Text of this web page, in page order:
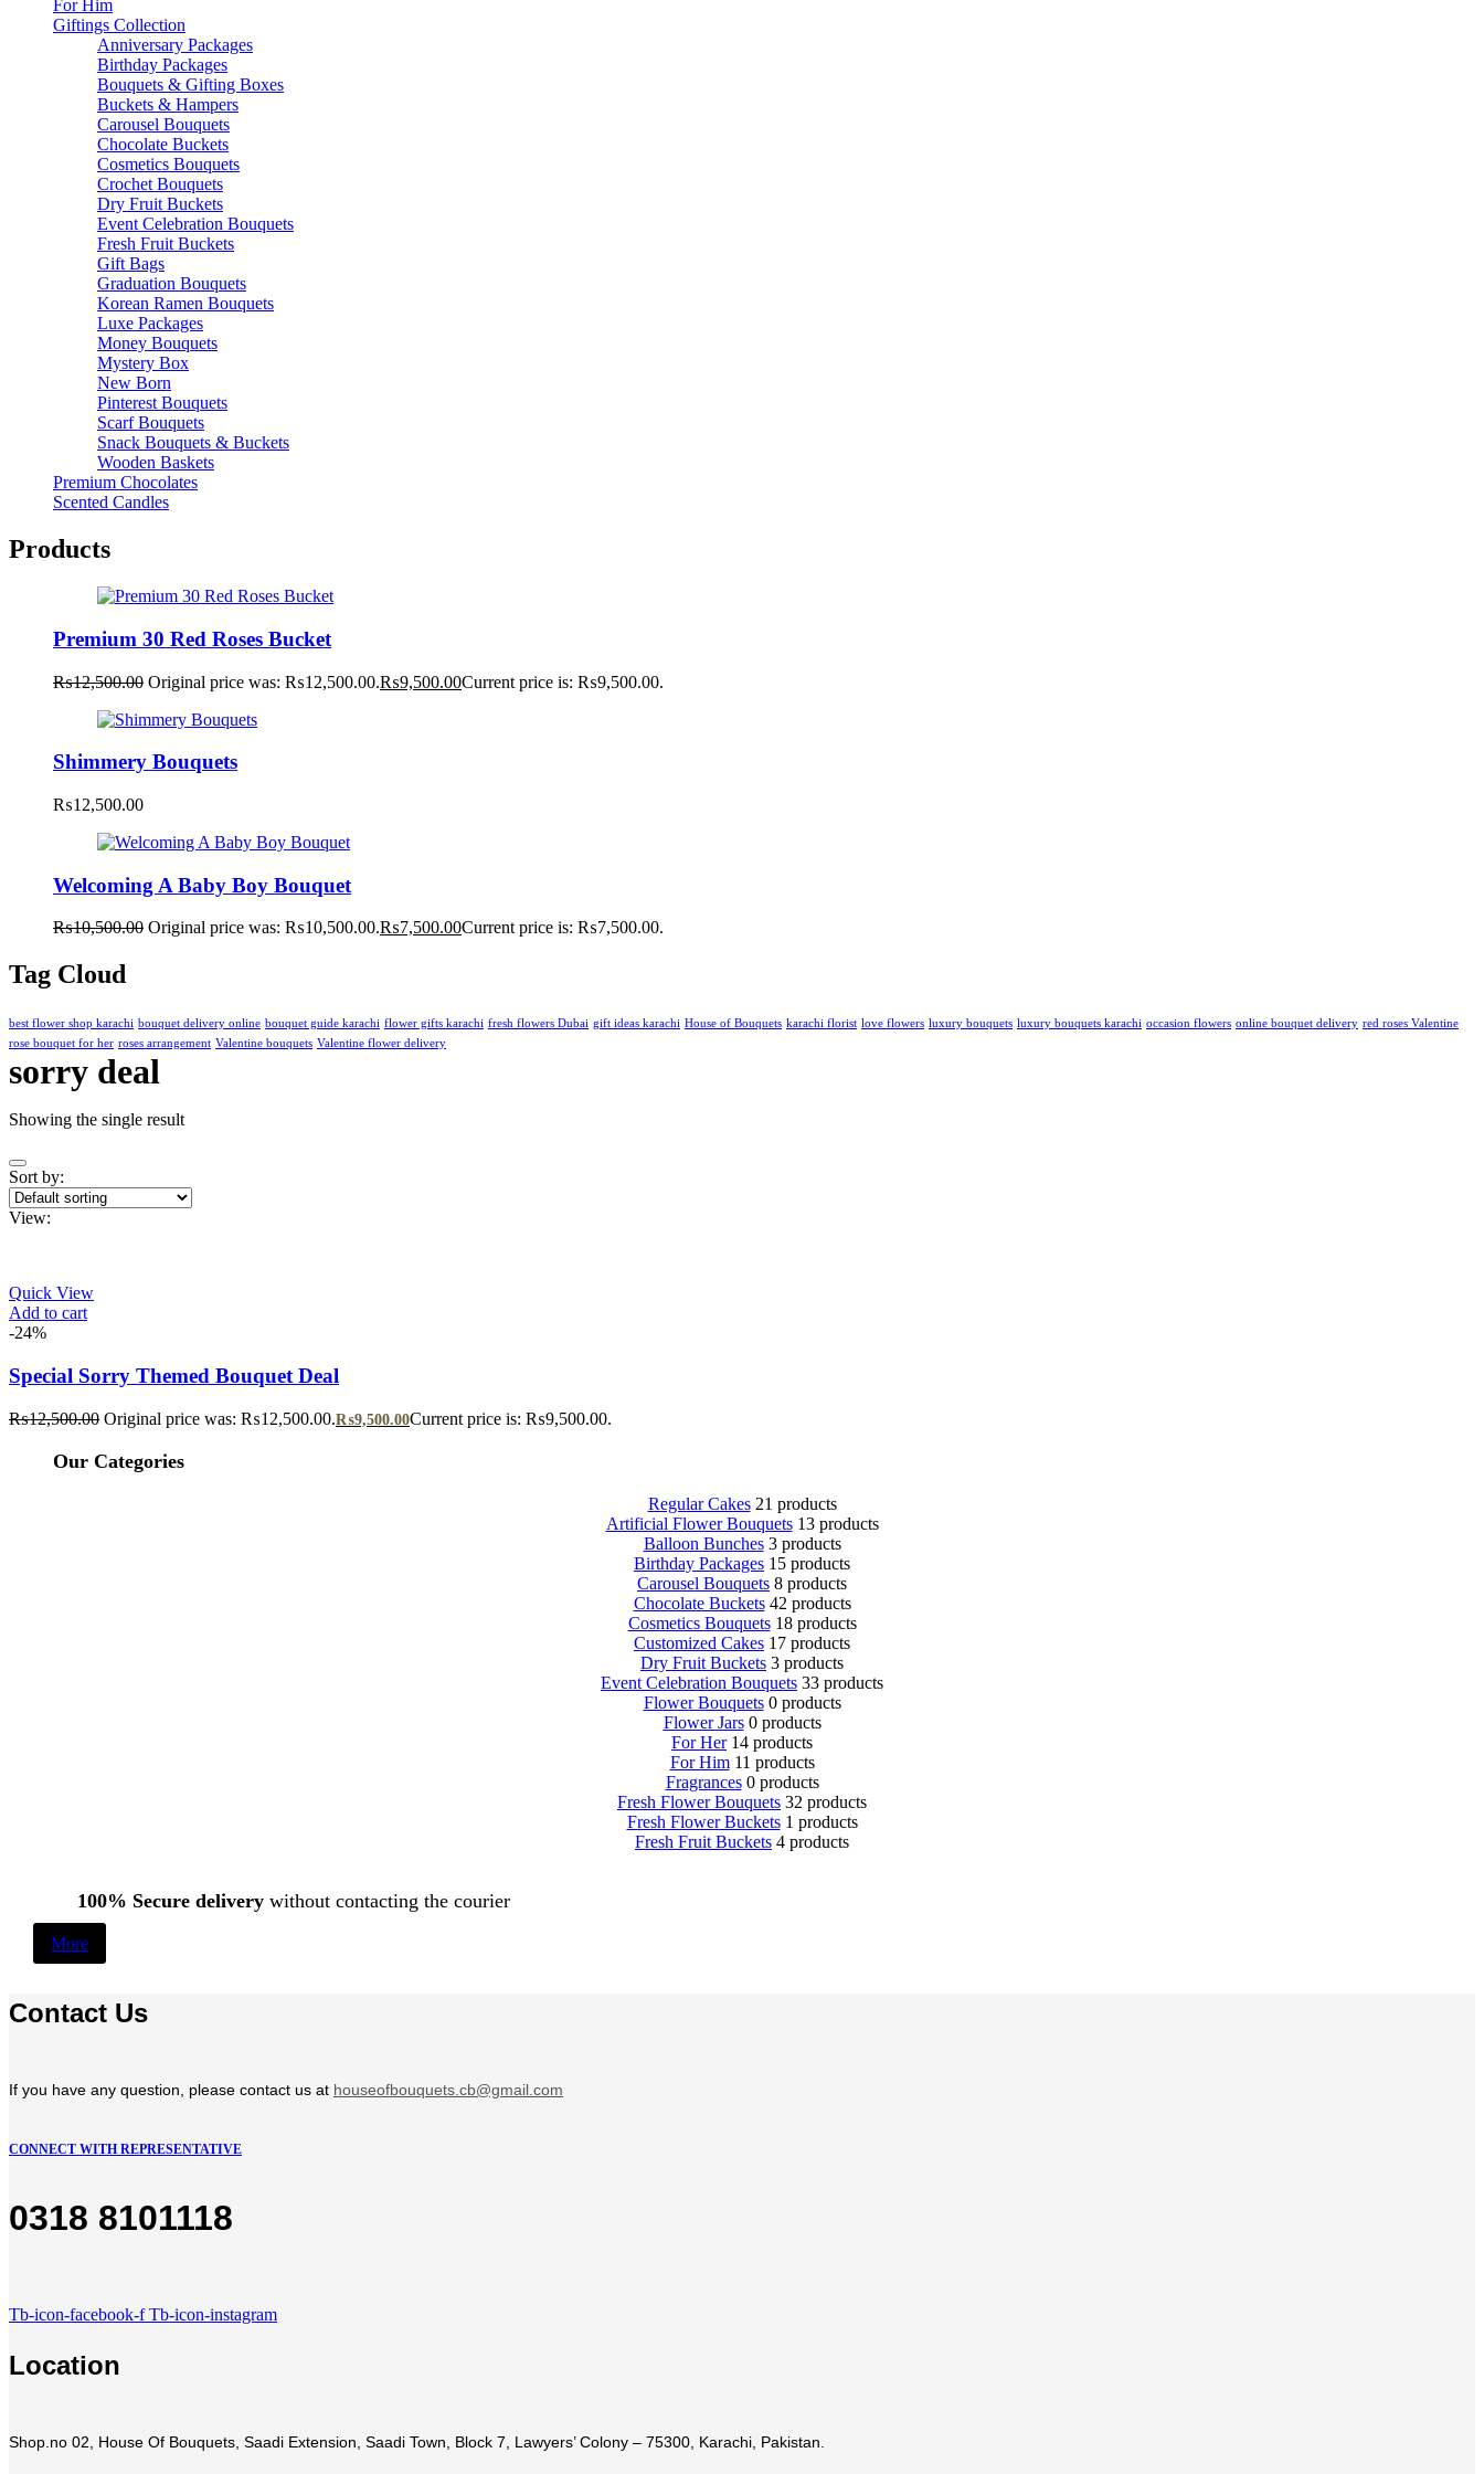
For Him
Giftings Collection
Anniversary Packages
Birthday Packages
Bouquets & Gifting Boxes
Buckets & Hampers
Carousel Bouquets
Chocolate Buckets
Cosmetics Bouquets
Crochet Bouquets
Dry Fruit Buckets
Event Celebration Bouquets
Fresh Fruit Buckets
Gift Bags
Graduation Bouquets
Korean Ramen Bouquets
Luxe Packages
Money Bouquets
Mystery Box
New Born
Pinterest Bouquets
Scarf Bouquets
Snack Bouquets & Buckets
Wooden Baskets
Premium Chocolates
Scented Candles
Products
Premium 30 Red Roses Bucket
₨12,500.00 Original price was: ₨12,500.00.₨9,500.00Current price is: ₨9,500.00.
Shimmery Bouquets
₨12,500.00
Welcoming A Baby Boy Bouquet
₨10,500.00 Original price was: ₨10,500.00.₨7,500.00Current price is: ₨7,500.00.
Tag Cloud
best flower shop karachi bouquet delivery online bouquet guide karachi flower gifts karachi fresh flowers Dubai gift ideas karachi House of Bouquets karachi florist love flowers luxury bouquets luxury bouquets karachi occasion flowers online bouquet delivery red roses Valentine
rose bouquet for her roses arrangement Valentine bouquets Valentine flower delivery
sorry deal
Showing the single result
Sort by:
View:
Quick View
Add to cart
-24%
Special Sorry Themed Bouquet Deal
₨12,500.00 Original price was: ₨12,500.00.₨9,500.00Current price is: ₨9,500.00.
Our Categories
Regular Cakes 21 products
Artificial Flower Bouquets 13 products
Balloon Bunches 3 products
Birthday Packages 15 products
Carousel Bouquets 8 products
Chocolate Buckets 42 products
Cosmetics Bouquets 18 products
Customized Cakes 17 products
Dry Fruit Buckets 3 products
Event Celebration Bouquets 33 products
Flower Bouquets 0 products
Flower Jars 0 products
For Her 14 products
For Him 11 products
Fragrances 0 products
Fresh Flower Bouquets 32 products
Fresh Flower Buckets 1 products
Fresh Fruit Buckets 4 products
100% Secure delivery without contacting the courier
More
Contact Us
If you have any question, please contact us at houseofbouquets.cb@gmail.com
CONNECT WITH REPRESENTATIVE
0318 8101118
Tb-icon-facebook-f Tb-icon-instagram
Location
Shop.no 02, House Of Bouquets, Saadi Extension, Saadi Town, Block 7, Lawyers’ Colony – 75300, Karachi, Pakistan.